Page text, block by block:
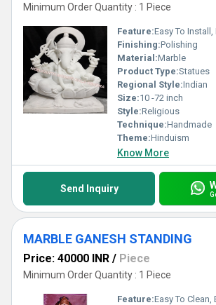
Minimum Order Quantity : 1 Piece
Feature:Easy To Install,
Finishing:Polishing
Material:Marble
Product Type:Statues
Regional Style:Indian
Size:10 -72 inch
Style:Religious
Technique:Handmade
Theme:Hinduism
Know More
Send Inquiry
MARBLE GANESH STANDING
Price: 40000 INR / Piece
Minimum Order Quantity : 1 Piece
Feature:Easy To Clean,